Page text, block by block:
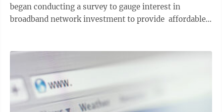
began conducting a survey to gauge interest in
broadband network investment to provide affordable